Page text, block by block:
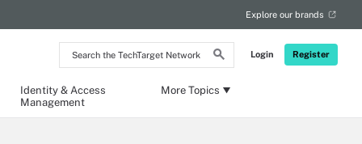
Search
the
Network
Login Register
Explore our brands
Identity & Access
Management
More Topics